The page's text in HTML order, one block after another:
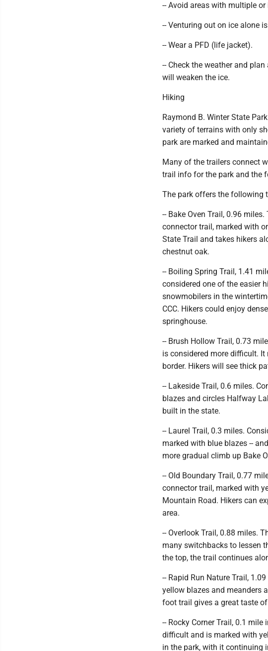
-- Avoid areas with multiple
-- Venturing out on ice alone
-- Wear a PFD (life jacket).
-- Check the weather and
will weaken the ice.
Hiking
Raymond B. Winter State
variety of terrains with only
park are marked and
Many of the trailers connect
trail info for the park and the
The park offers the following
-- Bake Oven Trail, 0.96
connector trail, marked with
State Trail and takes hikers
chestnut oak.
-- Boiling Spring Trail, 1.41
considered one of the easier
snowmobilers in the
CCC. Hikers could enjoy
springhouse.
-- Brush Hollow Trail, 0.73
is considered more difficult.
border. Hikers will see thick
-- Lakeside Trail, 0.6 miles.
blazes and circles Halfway
built in the state.
-- Laurel Trail, 0.3 miles.
marked with blue blazes --
more gradual climb up Bake
-- Old Boundary Trail, 0.77
connector trail, marked with
Mountain Road. Hikers can
area.
-- Overlook Trail, 0.88 miles.
many switchbacks to lessen
the top, the trail continues
-- Rapid Run Nature Trail,
yellow blazes and meanders
foot trail gives a great taste
-- Rocky Corner Trail, 0.1
difficult and is marked with
in the park, with it continuing